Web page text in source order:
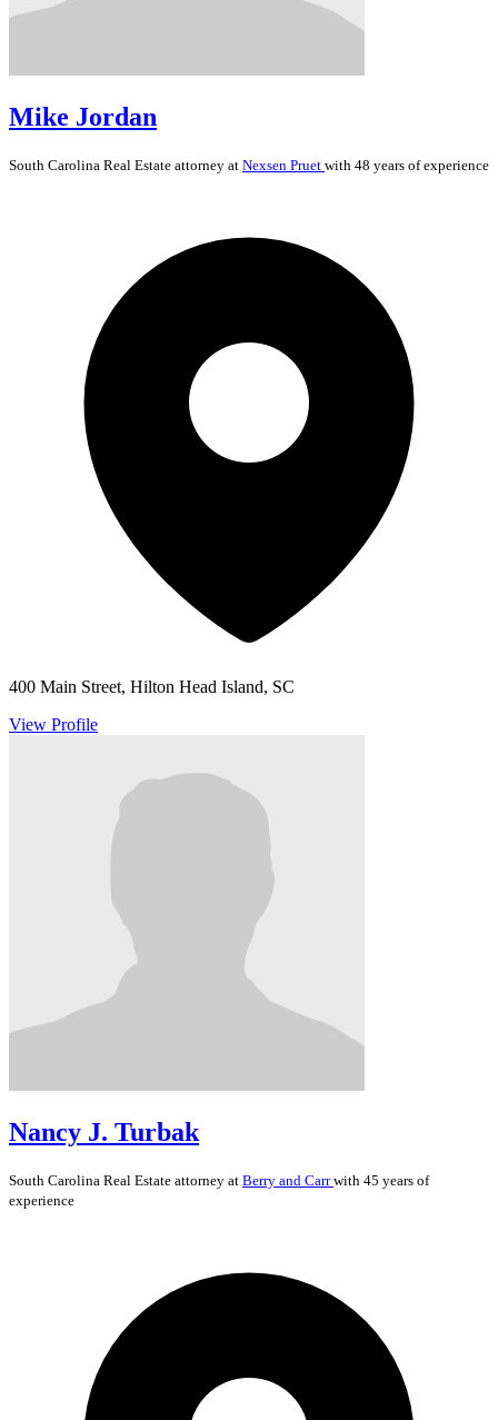
Mike Jordan
South Carolina Real Estate attorney at Nexsen Pruet with 48 years of experience
400 Main Street, Hilton Head Island, SC
View Profile
Nancy J. Turbak
South Carolina Real Estate attorney at Berry and Carrwith 45 years of
experience